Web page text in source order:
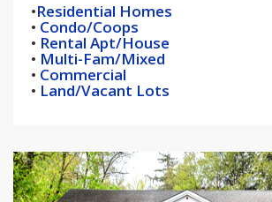
•Residential Homes
• Condo/Coops
• Rental Apt/House
• Multi-Fam/Mixed
• Commercial
• Land/Vacant Lots